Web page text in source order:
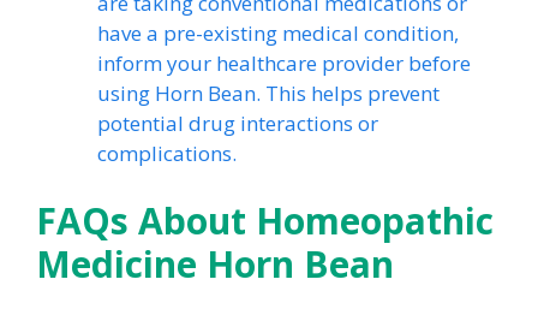
have a pre-existing medical condition,
inform your healthcare provider before
using Horn Bean. This helps prevent
potential drug interactions or
complications.
FAQs About Homeopathic
Medicine Horn Bean